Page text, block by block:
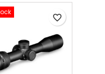
favorite_border